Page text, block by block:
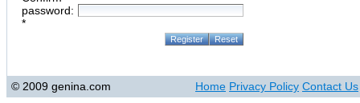
password:
*
© 2009 genina.com Home Privacy Policy Contact Us